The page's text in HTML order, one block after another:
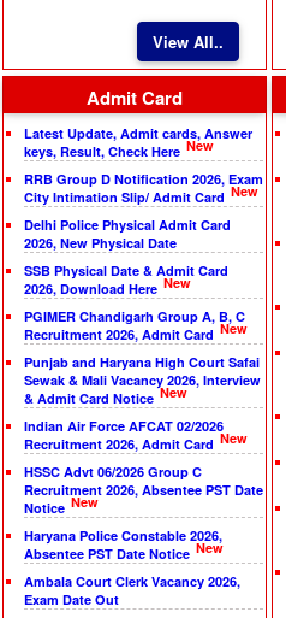
View All..
Admit Card
Latest Update, Admit cards, Answer
keys, Result, Check Here New
RRB Group D Notification 2026, Exam
City Intimation Slip/ Admit Card New
Delhi Police Physical Admit Card
2026, New Physical Date
SSB Physical Date & Admit Card
2026, Download Here New
PGIMER Chandigarh Group A, B, C
Recruitment 2026, Admit Card New
Punjab and Haryana High Court Safai
Sewak & Mali Vacancy 2026, Interview
& Admit Card Notice New
Indian Air Force AFCAT 02/2026
Recruitment 2026, Admit Card New
HSSC Advt 06/2026 Group C
Recruitment 2026, Absentee PST Date
Notice New
Haryana Police Constable 2026,
Absentee PST Date Notice New
Ambala Court Clerk Vacancy 2026,
Exam Date Out